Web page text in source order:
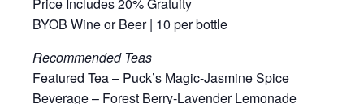
Price Includes 20% Gratuity
BYOB Wine or Beer | 10 per bottle
Recommended Teas
Featured Tea – Puck’s Magic-Jasmine Spice
Beverage – Forest Berry-Lavender Lemonade